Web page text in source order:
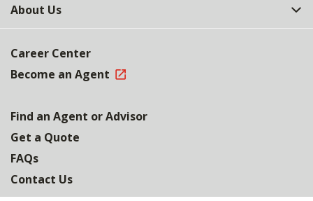
About Us
Career Center
Become an Agent
Find an Agent or Advisor
Get a Quote
FAQs
Contact Us